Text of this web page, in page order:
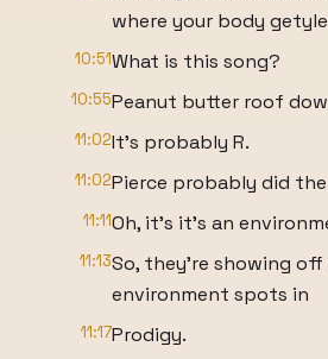
where your body
10:51What is this song?
10:55Peanut butter roof
11:02It's probably R.
11:02Pierce probably did
11:11Oh, it's it's an
11:13So, they're showing
environment spots in
11:17Prodigy.